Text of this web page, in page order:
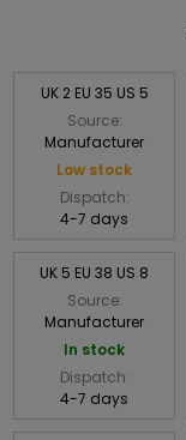
UK 2 EU 35 US 5
Source:
Manufacturer
Low stock
Dispatch:
4-7 days
UK 5 EU 38 US 8
Source:
Manufacturer
In stock
Dispatch:
4-7 days